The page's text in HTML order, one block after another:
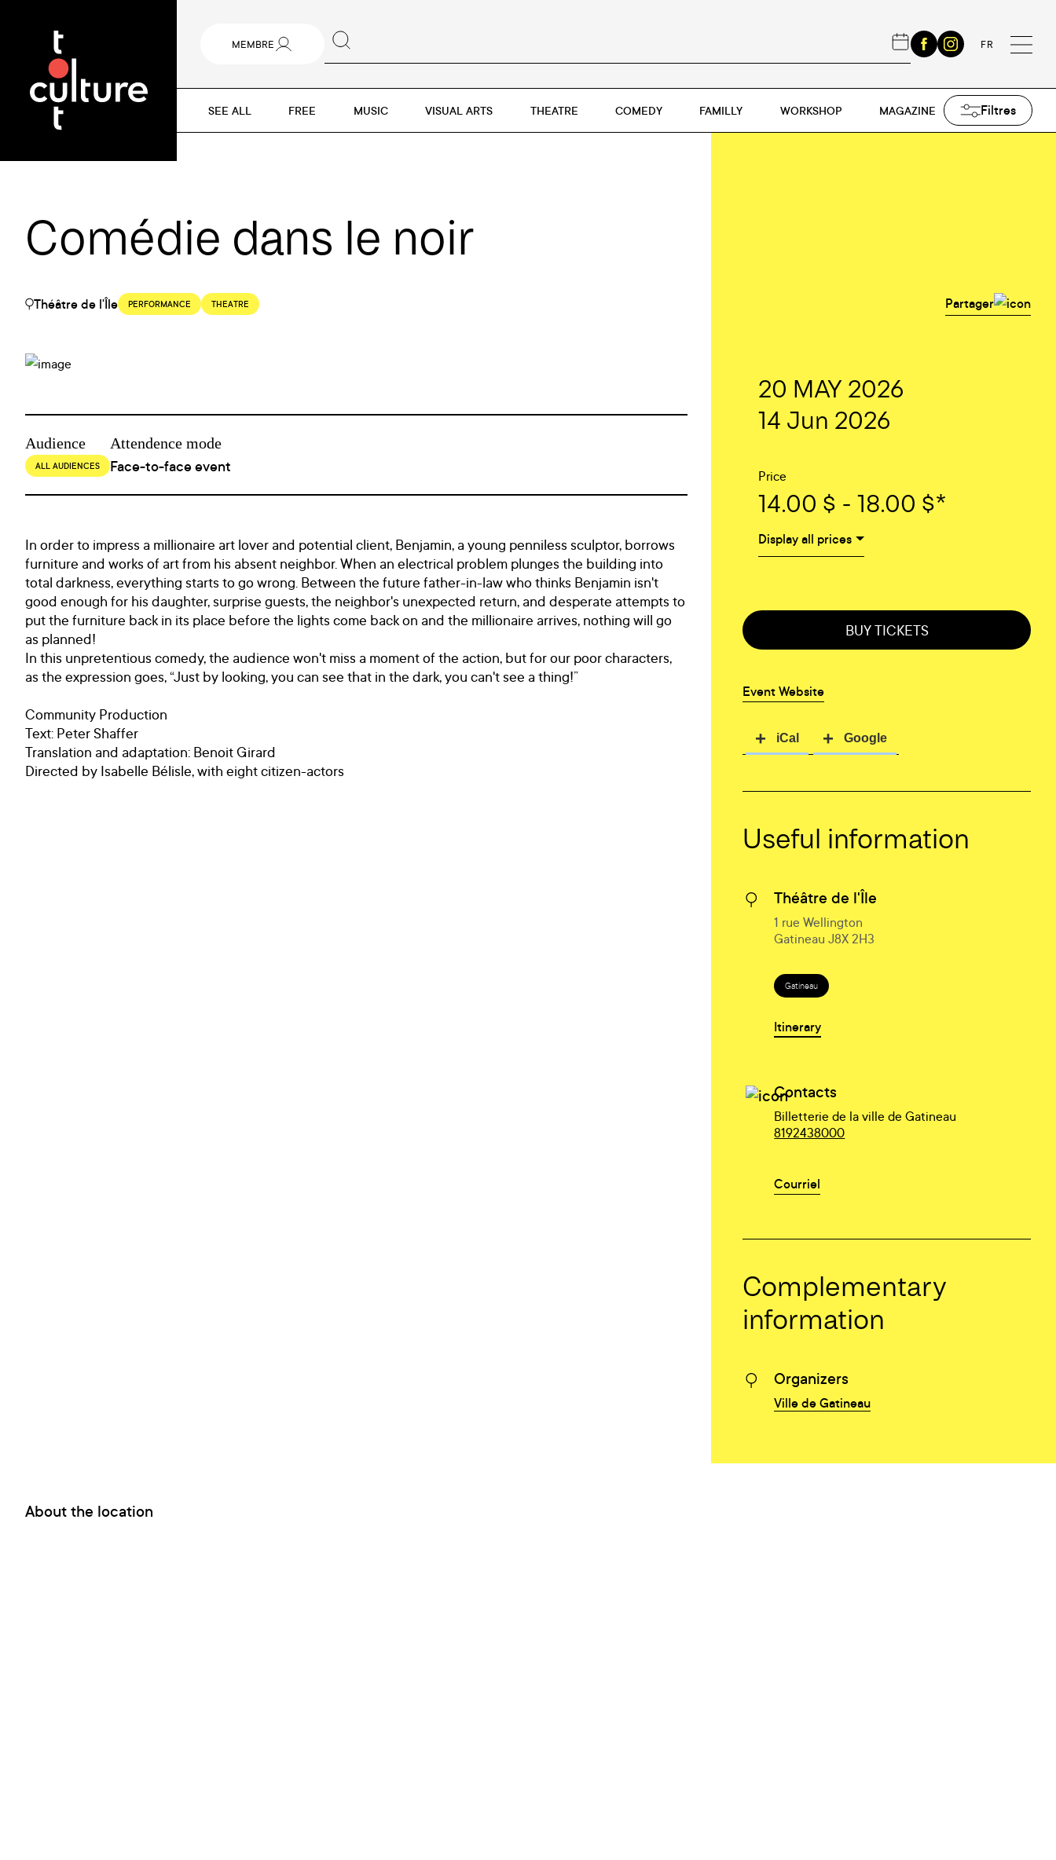
MEMBRE FR
SEE ALL FREE MUSIC VISUAL ARTS THEATRE COMEDY FAMILLY WORKSHOP MAGAZINE Filtres
Comédie dans le noir
Théâtre de l'Île PERFORMANCE THEATRE Partager
Audience
ALL AUDIENCES
Attendence mode
Face-to-face event
In order to impress a millionaire art lover and potential client, Benjamin, a young penniless sculptor, borrows
furniture and works of art from his absent neighbor. When an electrical problem plunges the building into
total darkness, everything starts to go wrong. Between the future father-in-law who thinks Benjamin isn't
good enough for his daughter, surprise guests, the neighbor's unexpected return, and desperate attempts to
put the furniture back in its place before the lights come back on and the millionaire arrives, nothing will go
as planned!
In this unpretentious comedy, the audience won't miss a moment of the action, but for our poor characters,
as the expression goes, “Just by looking, you can see that in the dark, you can't see a thing!”
Community Production
Text: Peter Shaffer
Translation and adaptation: Benoit Girard
Directed by Isabelle Bélisle, with eight citizen-actors
20 MAY 2026
14 Jun 2026
Price
14.00 $ - 18.00 $*
Display all prices
BUY TICKETS
Event Website
Useful information
Théâtre de l'Île
1 rue Wellington
Gatineau J8X 2H3
Gatineau
Itinerary
Contacts
Billetterie de la ville de Gatineau
8192438000
Courriel
Complementary
information
Organizers
Ville de Gatineau
About the location